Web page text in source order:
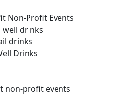
Non-Profit Events
well drinks
drinks
Drinks
non-profit events